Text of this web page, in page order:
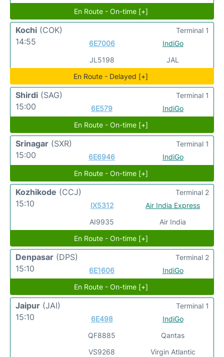
En Route - On-time [+]
Kochi (COK)
14:55
6E7006
JL5198
IndiGo
JAL
Terminal 1
En Route - Delayed [+]
Shirdi (SAG)
15:00
6E579 IndiGo
Terminal 1
En Route - On-time [+]
Srinagar (SXR)
15:00
6E6946 IndiGo
Terminal 1
En Route - On-time [+]
Kozhikode (CCJ)
15:10
IX5312
AI9935
Air India Express
Air India
Terminal 2
En Route - On-time [+]
Denpasar (DPS)
15:10
6E1606 IndiGo
Terminal 2
En Route - On-time [+]
Jaipur (JAI)
15:10
6E498
QF8885
VS9268
IndiGo
Qantas
Virgin Atlantic
Terminal 1